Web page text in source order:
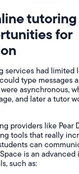
for
services had limited
type messages
asynchronous,
and later a tutor
providers like Pear
tools that really
can
is an
such as: